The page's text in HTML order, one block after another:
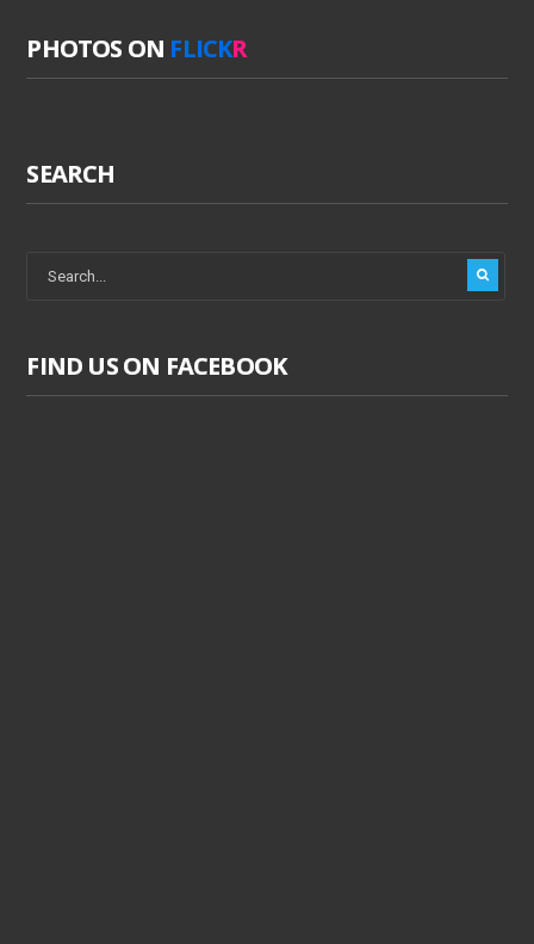
PHOTOS ON FLICKR
SEARCH
FIND US ON FACEBOOK